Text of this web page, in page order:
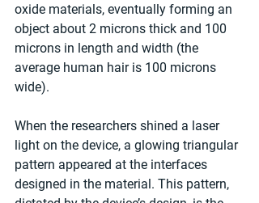
oxide materials, eventually forming an
object about 2 microns thick and 100
microns in length and width (the
average human hair is 100 microns
wide).
When the researchers shined a laser
light on the device, a glowing triangular
pattern appeared at the interfaces
designed in the material. This pattern,